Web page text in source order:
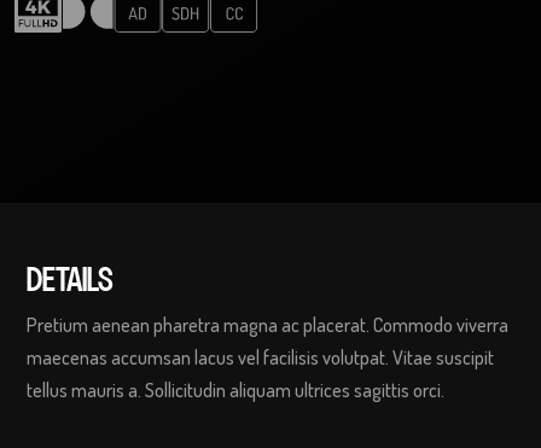
DETAILS
Pretium aenean pharetra magna ac placerat. Commodo viverra
maecenas accumsan lacus vel facilisis volutpat. Vitae suscipit
tellus mauris a. Sollicitudin aliquam ultrices sagittis orci.